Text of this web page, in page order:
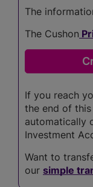
The
The Cushon
If you reach
the end of
automatically
Investment
Want to
our simple